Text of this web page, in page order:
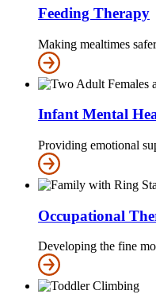
Feeding Therapy
Making mealtimes
Infant Mental
Providing emotional
Occupational
Developing the fine